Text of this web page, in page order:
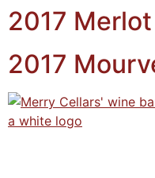
2017 Merlot
2017